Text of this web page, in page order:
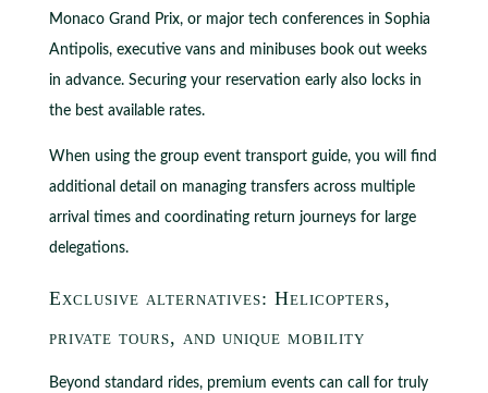
Monaco Grand Prix, or major tech conferences in Sophia
Antipolis, executive vans and minibuses book out weeks
in advance. Securing your reservation early also locks in
the best available rates.
When using the group event transport guide, you will find
additional detail on managing transfers across multiple
arrival times and coordinating return journeys for large
delegations.
Exclusive alternatives: Helicopters,
private tours, and unique mobility
Beyond standard rides, premium events can call for truly